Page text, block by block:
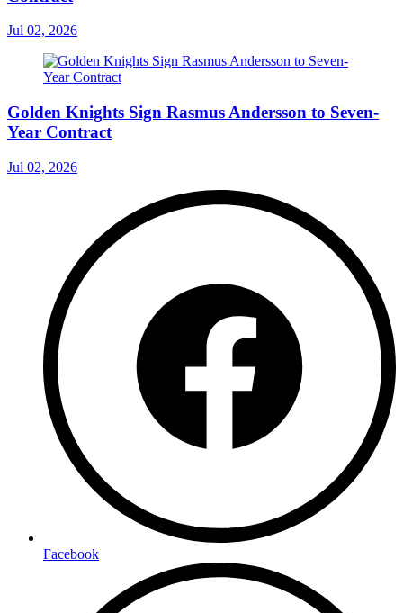
Jul 02, 2026
Golden Knights Sign Rasmus Andersson to Seven-
Year Contract
Jul 02, 2026
Facebook